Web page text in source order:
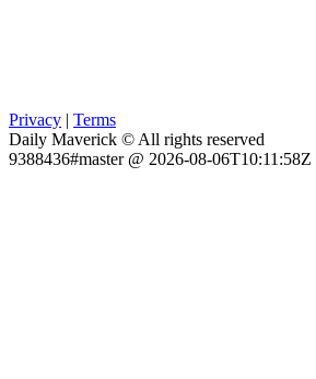
Privacy | Terms
Daily Maverick © All rights reserved
9388436#master @ 2026-08-06T10:11:58Z